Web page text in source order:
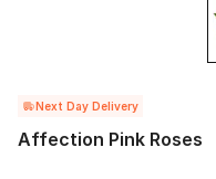
Next Day Delivery
Affection Pink Roses